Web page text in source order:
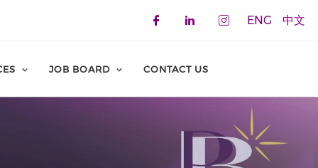
ENG 中文
JOB BOARD CONTACT US